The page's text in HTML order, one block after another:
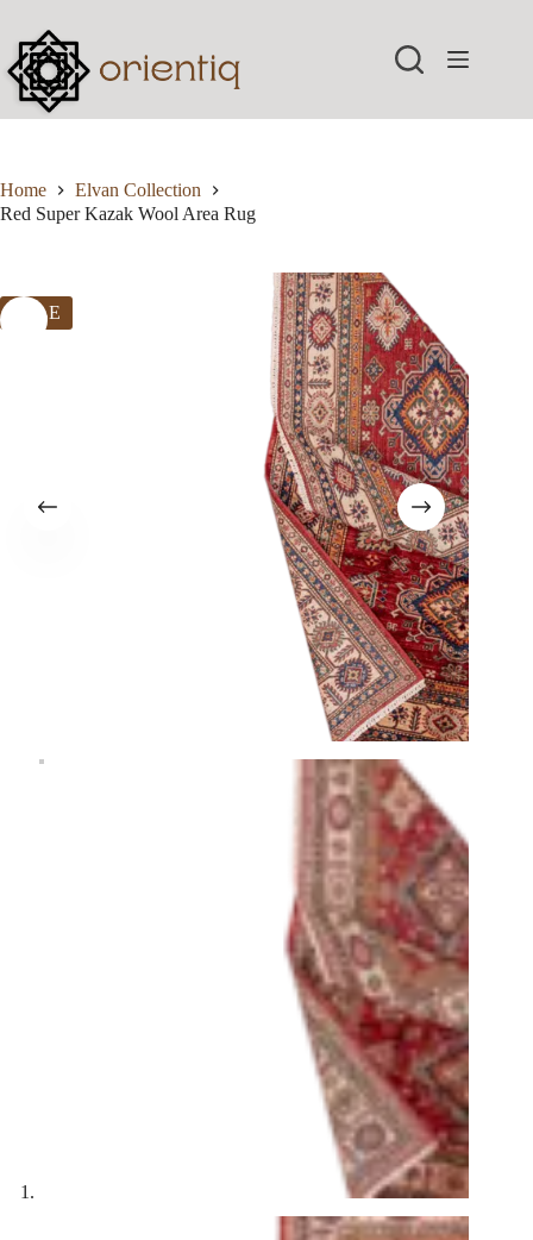
content
Home
Elvan Collection
Red Super Kazak Wool Area Rug
SALE